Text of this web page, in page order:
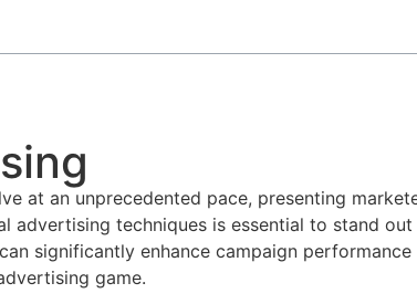
at an unprecedented pace, presenting
advertising techniques is essential to stand
significantly enhance campaign
game.